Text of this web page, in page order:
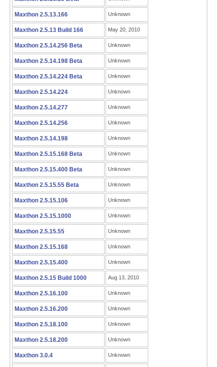
Maxthon 2.5.13.166 Unknown
Maxthon 2.5.13 Build 166 May 20, 2010
Maxthon 2.5.14.256 Beta Unknown
Maxthon 2.5.14.198 Beta Unknown
Maxthon 2.5.14.224 Beta Unknown
Maxthon 2.5.14.224 Unknown
Maxthon 2.5.14.277 Unknown
Maxthon 2.5.14.256 Unknown
Maxthon 2.5.14.198 Unknown
Maxthon 2.5.15.168 Beta Unknown
Maxthon 2.5.15.400 Beta Unknown
Maxthon 2.5.15.55 Beta Unknown
Maxthon 2.5.15.106 Unknown
Maxthon 2.5.15.1000 Unknown
Maxthon 2.5.15.55 Unknown
Maxthon 2.5.15.168 Unknown
Maxthon 2.5.15.400 Unknown
Maxthon 2.5.15 Build 1000 Aug 13, 2010
Maxthon 2.5.16.100 Unknown
Maxthon 2.5.16.200 Unknown
Maxthon 2.5.18.100 Unknown
Maxthon 2.5.18.200 Unknown
Maxthon 3.0.4 Unknown